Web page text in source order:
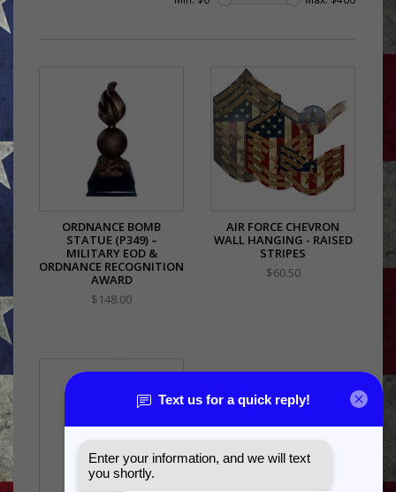
ORDNANCE BOMB
STATUE (P349) –
MILITARY EOD &
ORDNANCE RECOGNITION
AWARD
$148.00
AIR FORCE CHEVRON
WALL HANGING - RAISED
STRIPES
$60.50